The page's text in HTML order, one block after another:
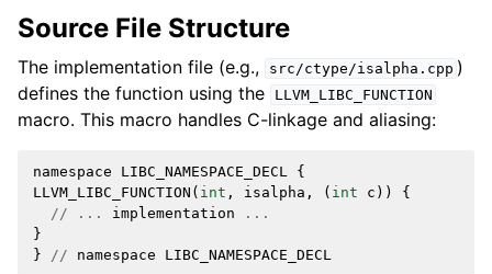
Source File Structure
The implementation file (e.g., src/ctype/isalpha.cpp )
defines the function using the
LLVM_LIBC_FUNCTION
macro. This macro handles C-linkage and aliasing:
namespace LIBC_NAMESPACE_DECL {
LLVM_LIBC_FUNCTION ( int , isalpha , ( int c ))
{
//
... implementation
...
}
}
// namespace LIBC_NAMESPACE_DECL